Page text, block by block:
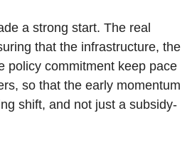
a strong start. The real
that the infrastructure, the
policy commitment keep pace
so that the early momentum
shift, and not just a subsidy-